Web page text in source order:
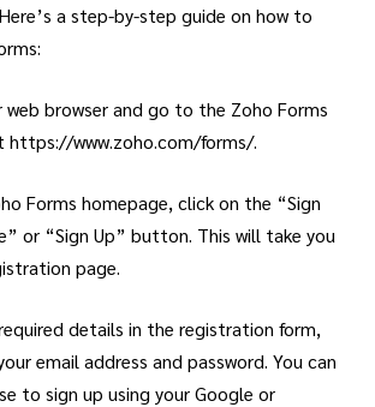
a step-by-step guide on how to
web browser and go to the Zoho Forms
https://www.zoho.com/forms/.
Forms homepage, click on the “Sign
or “Sign Up” button. This will take you
page.
details in the registration form,
email address and password. You can
to sign up using your Google or